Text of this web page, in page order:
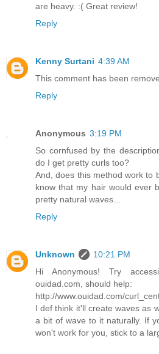
are heavy. :( Great review!
Reply
Kenny Surtani 4:39 AM
This comment has been
Reply
Anonymous 3:19 PM
So cornfused by the
do I get pretty curls too?
And, does this method work to
know that my hair would ever
pretty natural waves...
Reply
Unknown
10:21 PM
Hi Anonymous! Try
ouidad.com, should help:
http://www.ouidad.com/
I def think it'll create waves as
a bit of wave to it naturally. If
won't work for you, stick to a